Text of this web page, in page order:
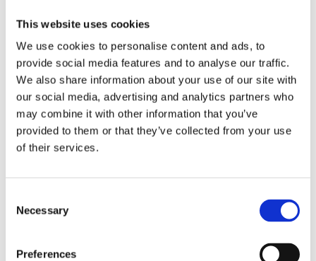
This website uses cookies
We use cookies to personalise content and ads, to
provide social media features and to analyse our traffic.
We also share information about your use of our site with
our social media, advertising and analytics partners who
may combine it with other information that you’ve
provided to them or that they’ve collected from your use
of their services.
Selection
Necessary
Preferences
with the essay ‘Loaner’ and in 2023 Koos
received a C.C.S. Cronestipendium for
promising authors from the
municipality of Utrecht. They wrote
and directed the short filmThe Floor is
Lava, which was nominated for Rialto
For Short.